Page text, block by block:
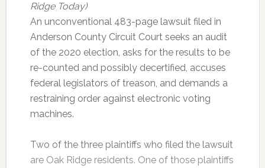
Ridge Today)
An unconventional 483-page lawsuit filed in
Anderson County Circuit Court seeks an audit
of the 2020 election, asks for the results to be
re-counted and possibly decertified, accuses
federal legislators of treason, and demands a
restraining order against electronic voting
machines.
Two of the three plaintiffs who filed the lawsuit
are Oak Ridge residents. One of those plaintiffs